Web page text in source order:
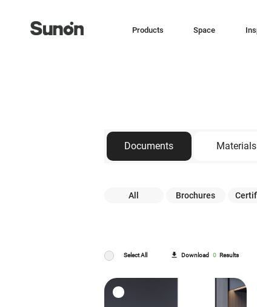
Products Space
Documents Materials
All Brochures
Select All Download 0 Results